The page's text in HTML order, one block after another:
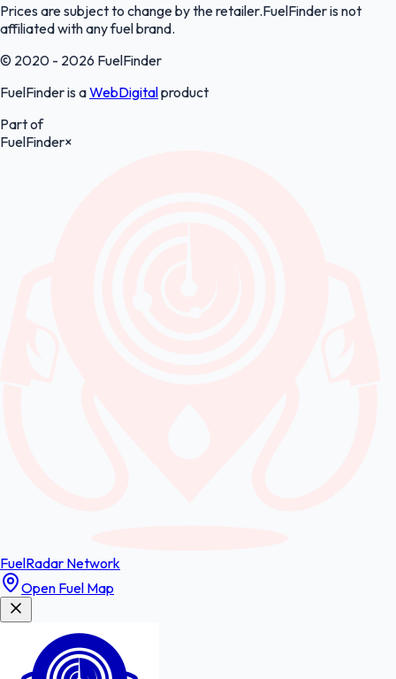
Prices are subject to change by the retailer.FuelFinder is not
affiliated with any fuel brand.
© 2020 - 2026 FuelFinder
FuelFinder is aWebDigitalproduct
Part of
FuelFinder×
FuelRadar Network
Open Fuel Map